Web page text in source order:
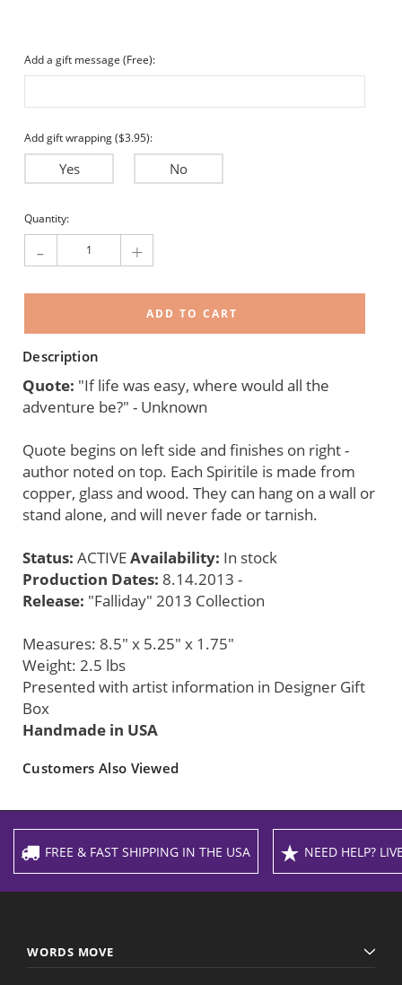
Add a gift message (Free):
Add gift wrapping ($3.95):
Yes No
Current
Stock:
Quantity:
- +
Description
Quote: "If life was easy, where would all the
adventure be?" - Unknown
Quote begins on left side and finishes on right -
author noted on top. Each Spiritile is made from
copper, glass and wood. They can hang on a wall or
stand alone, and will never fade or tarnish.
Status: ACTIVEAvailability: In stock
Production Dates: 8.14.2013 -
Release: "Falliday" 2013 Collection
Measures: 8.5" x 5.25" x 1.75"
Weight: 2.5 lbs
Presented with artist information in Designer Gift
Box
Handmade in USA
Customers Also Viewed
FREE & FAST SHIPPING IN THE USA NEED HELP?
WORDS MOVE